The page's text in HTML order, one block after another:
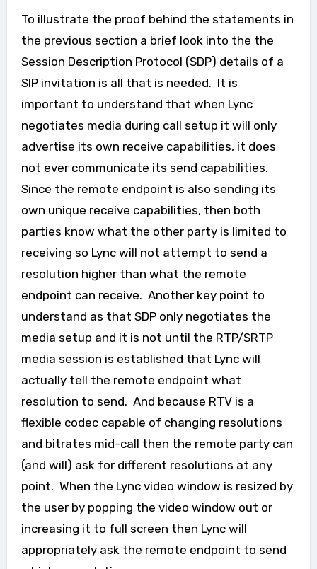
To illustrate the proof behind the statements in
the previous section a brief look into the the
Session Description Protocol (SDP) details of a
SIP invitation is all that is needed. It is
important to understand that when Lync
negotiates media during call setup it will only
advertise its own receive capabilities, it does
not ever communicate its send capabilities.
Since the remote endpoint is also sending its
own unique receive capabilities, then both
parties know what the other party is limited to
receiving so Lync will not attempt to send a
resolution higher than what the remote
endpoint can receive. Another key point to
understand as that SDP only negotiates the
media setup and it is not until the RTP/SRTP
media session is established that Lync will
actually tell the remote endpoint what
resolution to send. And because RTV is a
flexible codec capable of changing resolutions
and bitrates mid-call then the remote party can
(and will) ask for different resolutions at any
point. When the Lync video window is resized by
the user by popping the video window out or
increasing it to full screen then Lync will
appropriately ask the remote endpoint to send